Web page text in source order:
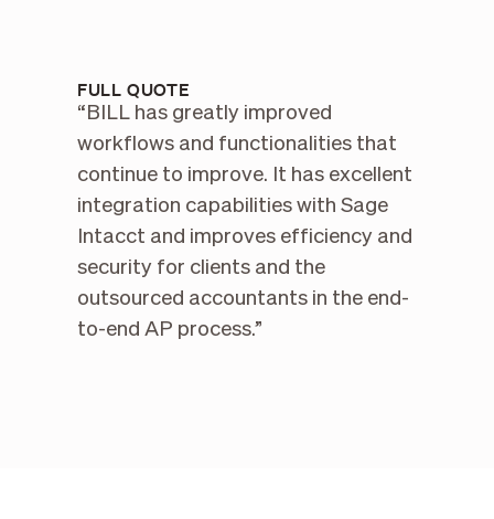
FULL QUOTE
“BILL has greatly improved
workflows and functionalities that
continue to improve. It has excellent
integration capabilities with Sage
Intacct and improves efficiency and
security for clients and the
outsourced accountants in the end-
to-end AP process.”